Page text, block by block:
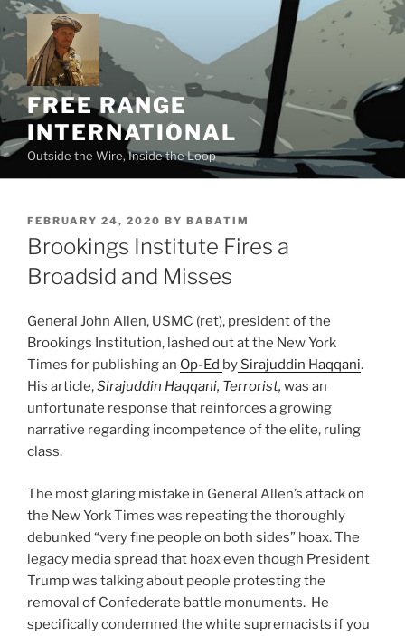
Skip
to
content
FREE RANGE
INTERNATIONAL
Outside the Wire, Inside the Loop
POSTED
ON
FEBRUARY 24, 2020 BY BABATIM
Brookings Institute Fires a
Broadsid and Misses
General John Allen, USMC (ret), president of the
Brookings Institution, lashed out at the New York
Times for publishing an Op-Ed by Sirajuddin Haqqani.
His article,Sirajuddin Haqqani, Terrorist, was an
unfortunate response that reinforces a growing
narrative regarding incompetence of the elite, ruling
class.
The most glaring mistake in General Allen’s attack on
the New York Times was repeating the thoroughly
debunked “very fine people on both sides” hoax. The
legacy media spread that hoax even though President
Trump was talking about people protesting the
removal of Confederate battle monuments. He
specifically condemned the white supremacists if you